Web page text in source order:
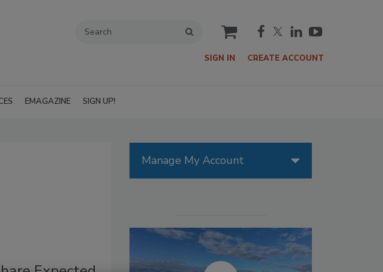
cart
SIGN IN CREATE ACCOUNT
EMAGAZINE SIGN UP!
Manage My Account